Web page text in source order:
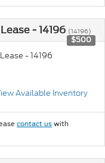
- 14196 (14196)
$500
- 14196
Available Inventory
contact us with